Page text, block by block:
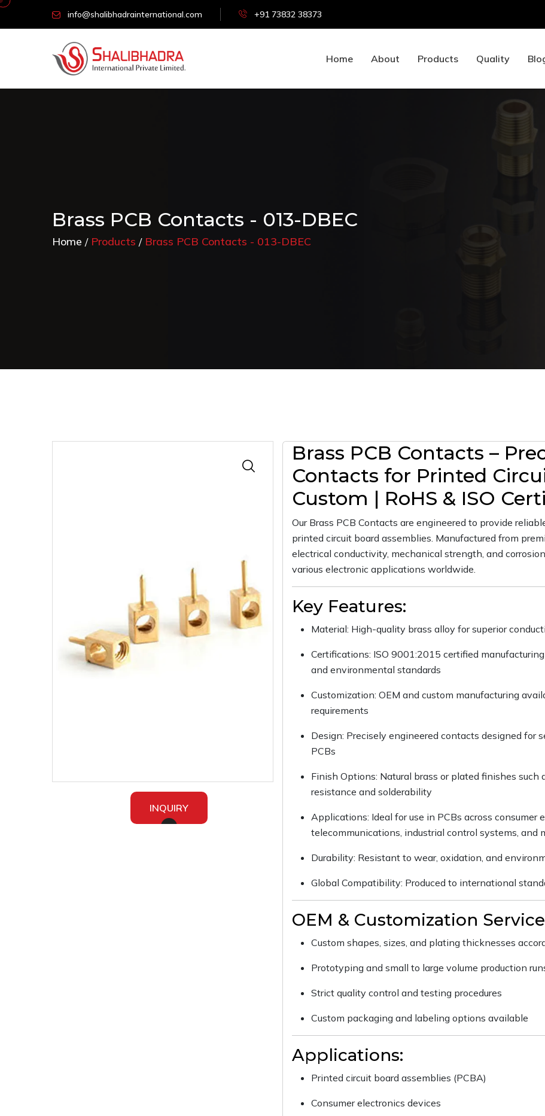
info@shalibhadrainternational.com +91 73832 38373
Home About Products Quality
Brass PCB Contacts - 013-DBEC
Home Products Brass PCB Contacts - 013-DBEC
INQUIRY
Brass PCB Contacts –
Contacts for Printed
Custom | RoHS & ISO
Our Brass PCB Contacts are engineered to provide
printed circuit board assemblies. Manufactured from
electrical conductivity, mechanical strength, and
various electronic applications worldwide.
Key Features:
Material: High-quality brass alloy for superior
Certifications: ISO 9001:2015 certified
and environmental standards
Customization: OEM and custom manufacturing
requirements
Design: Precisely engineered contacts designed for
PCBs
Finish Options: Natural brass or plated finishes such
resistance and solderability
Applications: Ideal for use in PCBs across consumer
telecommunications, industrial control systems, and
Durability: Resistant to wear, oxidation, and
Global Compatibility: Produced to international
OEM & Customization
Custom shapes, sizes, and plating thicknesses
Prototyping and small to large volume production
Strict quality control and testing procedures
Custom packaging and labeling options available
Applications:
Printed circuit board assemblies (PCBA)
Consumer electronics devices